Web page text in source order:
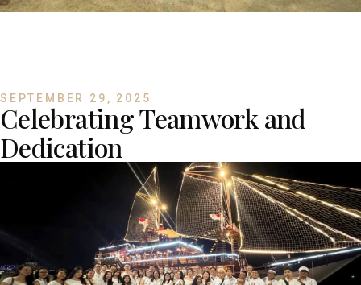
SEPTEMBER 29, 2025
Celebrating Teamwork and
Dedication